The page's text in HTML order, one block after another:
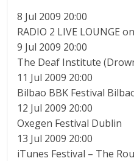
8 Jul 2009 20:00
RADIO 2 LIVE LOUNGE
9 Jul 2009 20:00
The Deaf Institute
11 Jul 2009 20:00
Bilbao BBK Festival
12 Jul 2009 20:00
Oxegen Festival Dublin
13 Jul 2009 20:00
iTunes Festival – The